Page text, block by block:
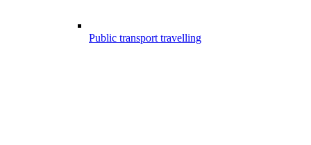
Public transport travelling